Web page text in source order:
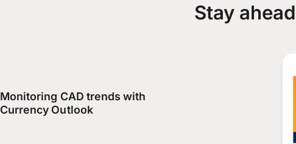
Stay
Monitoring CAD trends with
Currency Outlook